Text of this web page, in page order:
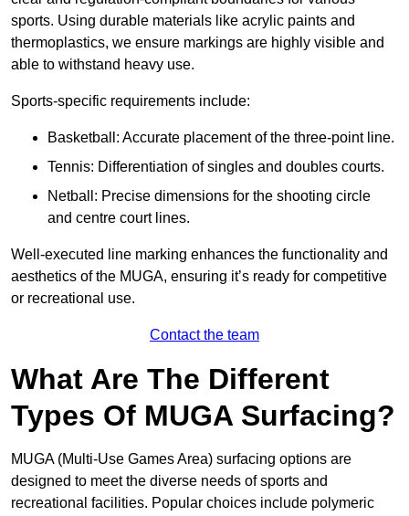
sports. Using durable materials like acrylic paints and
thermoplastics, we ensure markings are highly visible and
able to withstand heavy use.
Sports-specific requirements include:
Basketball: Accurate placement of the three-point line.
Tennis: Differentiation of singles and doubles courts.
Netball: Precise dimensions for the shooting circle
and centre court lines.
Well-executed line marking enhances the functionality and
aesthetics of the MUGA, ensuring it’s ready for competitive
or recreational use.
Contact the team
What Are The Different
Types Of MUGA Surfacing?
MUGA (Multi-Use Games Area) surfacing options are
designed to meet the diverse needs of sports and
recreational facilities. Popular choices include polymeric